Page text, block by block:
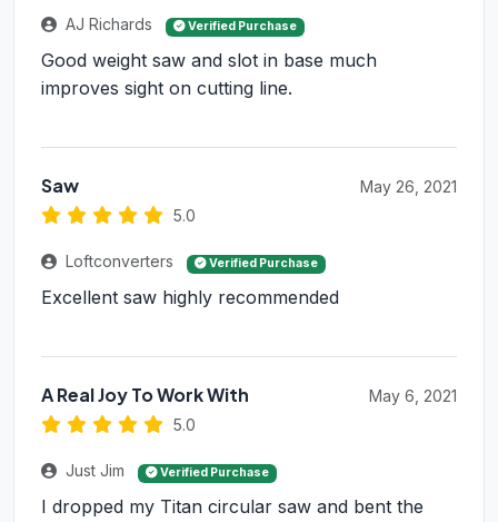
AJ Richards Verified Purchase
Good weight saw and slot in base much
improves sight on cutting line.
Saw
5.0
May 26, 2021
Loftconverters Verified Purchase
Excellent saw highly recommended
A Real Joy To Work With
5.0
May 6, 2021
Just Jim Verified Purchase
I dropped my Titan circular saw and bent the